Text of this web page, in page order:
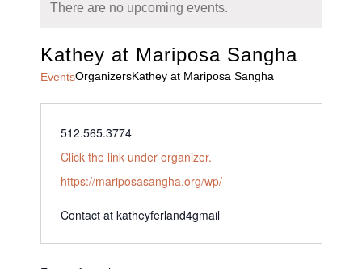
There are no upcoming events.
Kathey at Mariposa Sangha
EventsOrganizersKathey at Mariposa Sangha
512.565.3774
Click the link under organizer.
https://mariposasangha.org/wp/
Contact at katheyferland4gmail